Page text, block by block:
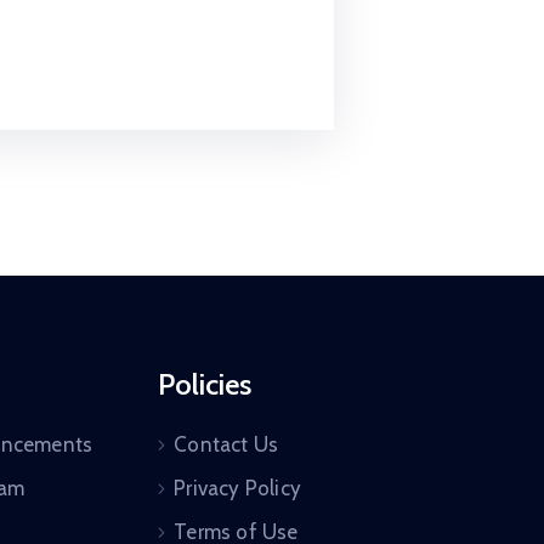
Policies
Contact Us
Privacy Policy
Terms of Use